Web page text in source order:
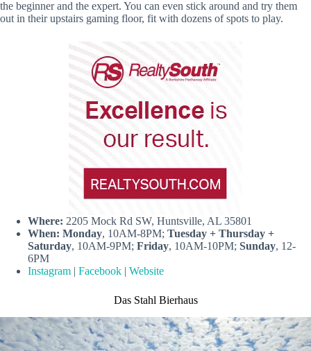
the beginner and the expert. You can even stick around and try them
out in their upstairs gaming floor, fit with dozens of spots to play.
Where: 2205 Mock Rd SW, Huntsville, AL 35801
When: Monday, 10AM-8PM; Tuesday + Thursday +
Saturday, 10AM-9PM; Friday, 10AM-10PM; Sunday, 12-
6PM
Instagram | Facebook | Website
Das Stahl Bierhaus